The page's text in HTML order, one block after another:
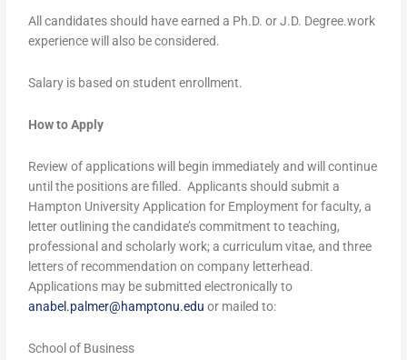
All candidates should have earned a Ph.D. or J.D. Degree.work
experience will also be considered.
Salary is based on student enrollment.
How to Apply
Review of applications will begin immediately and will continue
until the positions are filled. Applicants should submit a
Hampton University Application for Employment for faculty, a
letter outlining the candidate’s commitment to teaching,
professional and scholarly work; a curriculum vitae, and three
letters of recommendation on company letterhead.
Applications may be submitted electronically to
anabel.palmer@hamptonu.edu or mailed to:
School of Business